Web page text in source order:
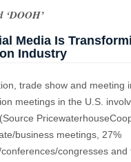
‘DOOH’
Media Is
Industry
trade show and meeting
meetings in the U.S.
business meetings, 27%
congresses